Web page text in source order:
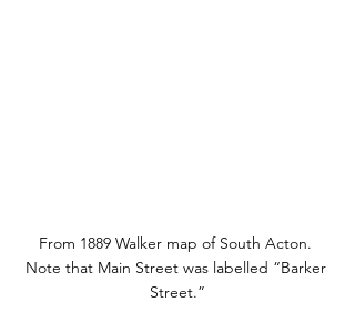
From 1889 Walker map of South Acton.
Note that Main Street was labelled “Barker
Street.”